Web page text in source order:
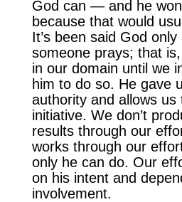
God can — and he
because that would
It’s been said God
someone prays; that is,
in our domain until we
him to do so. He gave
authority and allows us
initiative. We don’t
results through our
works through our
only he can do. Our
on his intent and
involvement.